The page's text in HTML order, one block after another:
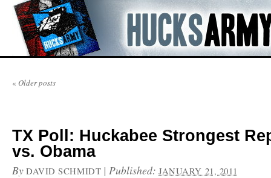
« Older posts
TX Poll: Huckabee Strongest
vs. Obama
By DAVID SCHMIDT |Published:JANUARY 21, 2011